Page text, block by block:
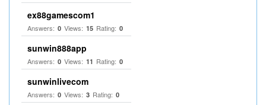
ex88gamescom1
Answers: 0 Views: 15 Rating: 0
sunwin888app
Answers: 0 Views: 11 Rating: 0
sunwinlivecom
Answers: 0 Views: 3 Rating: 0